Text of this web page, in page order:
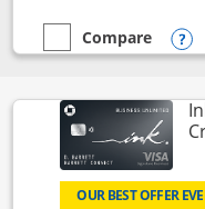
empty checkbox
Compare
Compare the United
OUR BEST OFFER